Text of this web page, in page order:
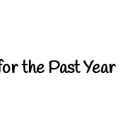
the Past Year